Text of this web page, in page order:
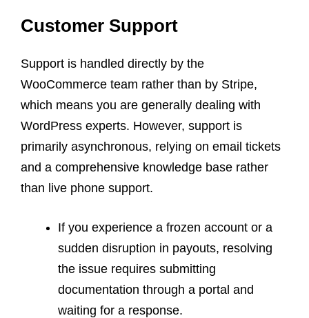
Customer Support
Support is handled directly by the
WooCommerce team rather than by Stripe,
which means you are generally dealing with
WordPress experts. However, support is
primarily asynchronous, relying on email tickets
and a comprehensive knowledge base rather
than live phone support.
If you experience a frozen account or a
sudden disruption in payouts, resolving
the issue requires submitting
documentation through a portal and
waiting for a response.